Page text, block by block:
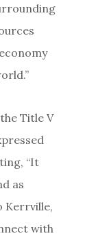
Title V
“It
as
Kerrville,
with